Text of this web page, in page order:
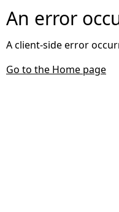
An error
A client-side error
Go to the Home page